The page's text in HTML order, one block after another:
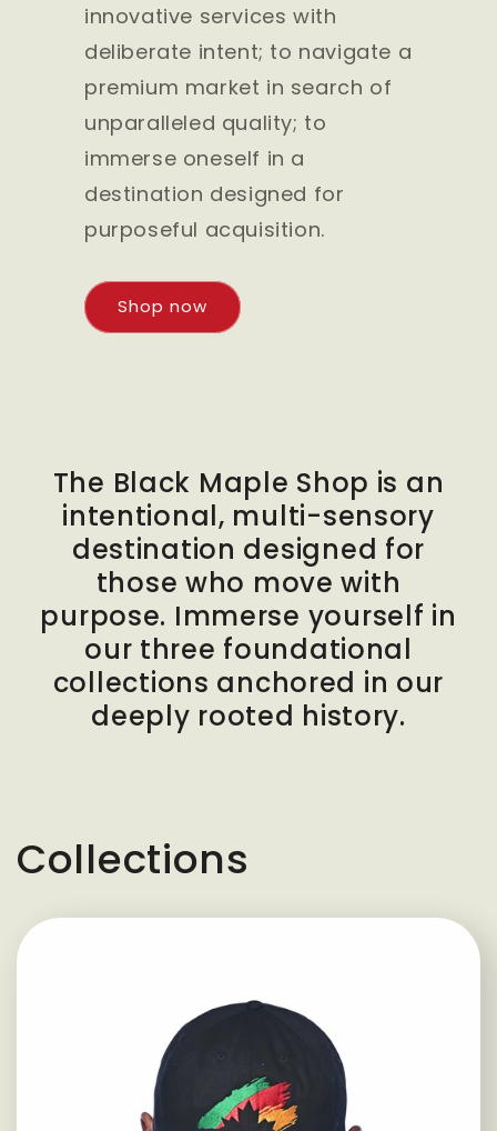
innovative services with
deliberate intent; to navigate a
premium market in search of
unparalleled quality; to
immerse oneself in a
destination designed for
purposeful acquisition.
Shop now
The Black Maple Shop is an
intentional, multi-sensory
destination designed for
those who move with
purpose. Immerse yourself in
our three foundational
collections anchored in our
deeply rooted history.
Collections